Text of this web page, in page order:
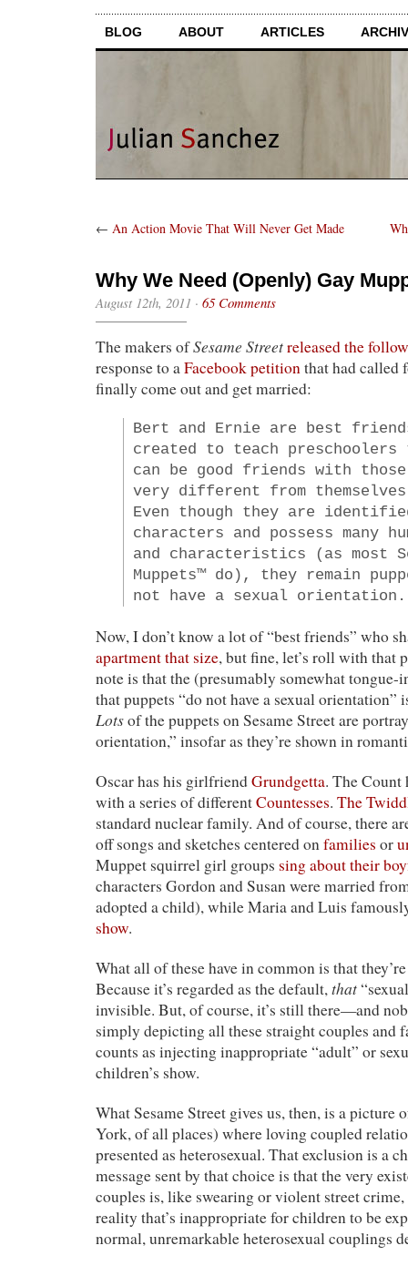
BLOG ABOUT ARTICLES
← An Action Movie That Will Never Get Made
Why We Need (Openly) Gay
August 12th, 2011 · 65 Comments
The makers ofSesame Streetreleased the
response to aFacebook petitionthat had called
finally come out and get married:
Bert and Ernie are best
created to teach preschoolers
can be good friends with those
very different from
Even though they are
characters and possess many
and characteristics (as most
Muppets™ do), they remain
not have a sexual orientation.
Now, I don’t know a lot of “best friends” who
apartment that size, but fine, let’s roll with that
note is that the (presumably somewhat tongue-
that puppets “do not have a sexual orientation”
Lotsof the puppets on Sesame Street are
orientation,” insofar as they’re shown in
Oscar has his girlfriendGrundgetta. The Count
with a series of differentCountesses. The
standard nuclear family. And of course, there
off songs and sketches centered onfamilies or
Muppet squirrel girl groups sing about their
characters Gordon and Susan were married
adopted a child), while Maria and Luis
show.
What all of these have in common is that
Because it’s regarded as the default,that
invisible. But, of course, it’s still there—and
simply depicting all these straight couples and
counts as injecting inappropriate “adult” or
children’s show.
What Sesame Street gives us, then, is a picture
York, of all places) where loving coupled
presented as heterosexual. That exclusion is a
message sent by that choice is that the very
couples is, like swearing or violent street crime,
reality that’s inappropriate for children to be
normal, unremarkable heterosexual couplings